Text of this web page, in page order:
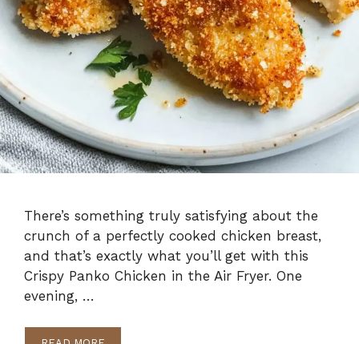
There’s something truly satisfying about the
crunch of a perfectly cooked chicken breast,
and that’s exactly what you’ll get with this
Crispy Panko Chicken in the Air Fryer. One
evening, …